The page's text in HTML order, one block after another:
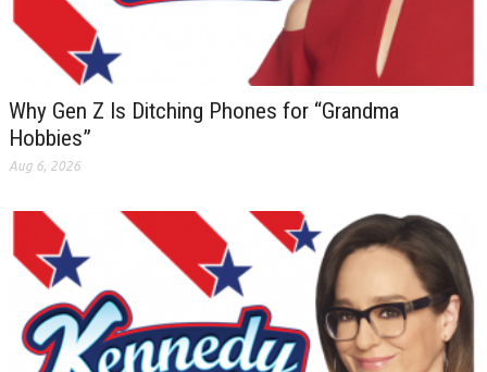
Why Gen Z Is Ditching Phones for “Grandma
Hobbies”
Aug 6, 2026